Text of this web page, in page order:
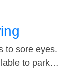
to sore eyes.
to park…